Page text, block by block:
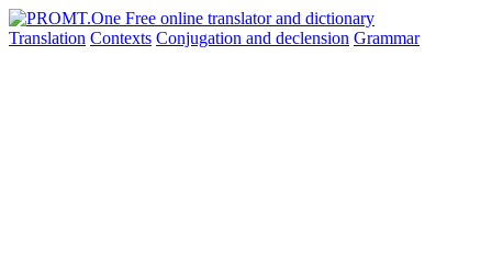
Translation Contexts Conjugation and declension Grammar